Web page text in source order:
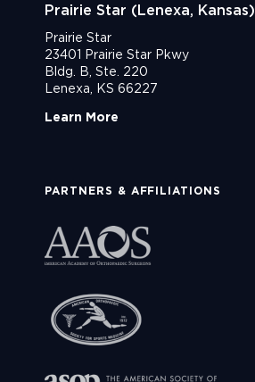
Prairie Star (Lenexa, Kansas)
Prairie Star
23401 Prairie Star Pkwy
Bldg. B, Ste. 220
Lenexa, KS 66227
Learn More
PARTNERS & AFFILIATIONS